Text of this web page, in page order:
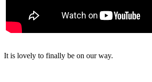
It is lovely to finally be on our way.